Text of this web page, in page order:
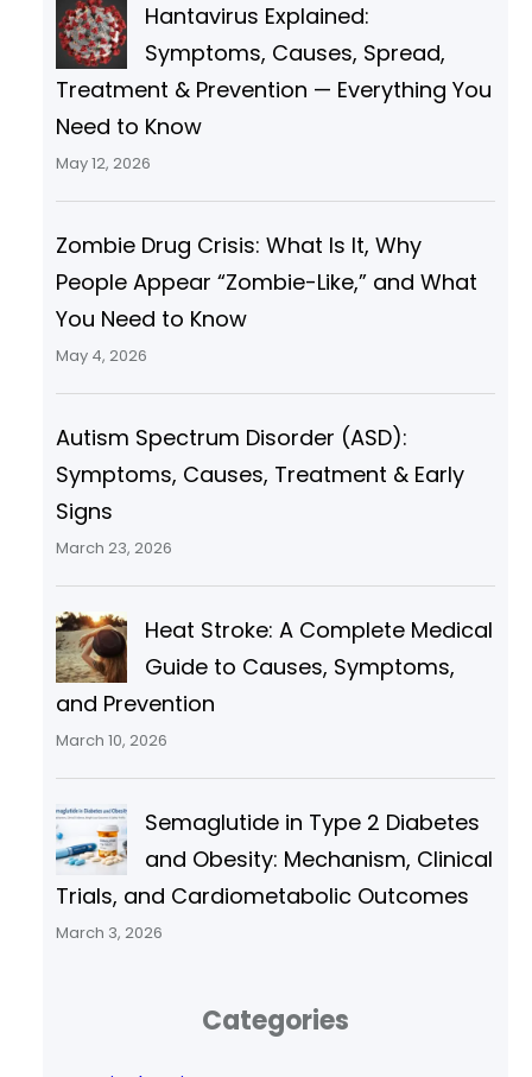
Hantavirus Explained:
Symptoms, Causes, Spread,
Treatment & Prevention — Everything You
Need to Know
May 12, 2026
Zombie Drug Crisis: What Is It, Why
People Appear “Zombie-Like,” and What
You Need to Know
May 4, 2026
Autism Spectrum Disorder (ASD):
Symptoms, Causes, Treatment & Early
Signs
March 23, 2026
Heat Stroke: A Complete Medical
Guide to Causes, Symptoms,
and Prevention
March 10, 2026
Semaglutide in Type 2 Diabetes
and Obesity: Mechanism, Clinical
Trials, and Cardiometabolic Outcomes
March 3, 2026
Categories